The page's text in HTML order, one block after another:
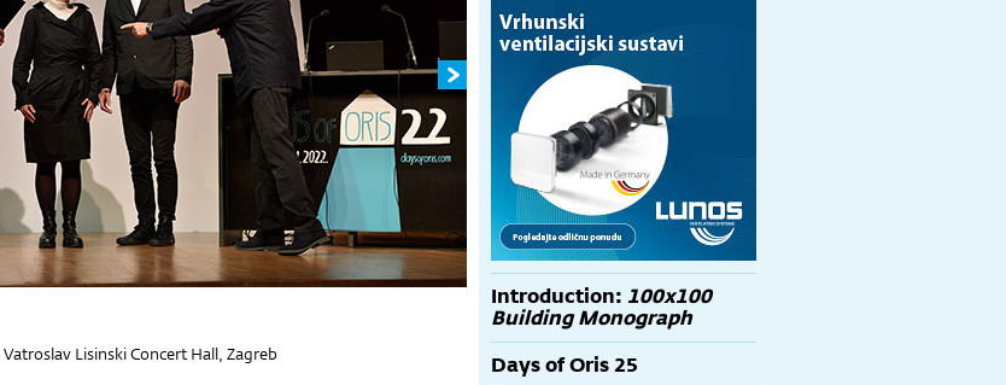
Vatroslav Lisinski Concert Hall, Zagreb
Introduction: 100x100
Building Monograph
Days of Oris 25